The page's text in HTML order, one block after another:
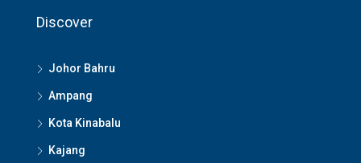
Discover
Johor Bahru
Ampang
Kota Kinabalu
Kajang